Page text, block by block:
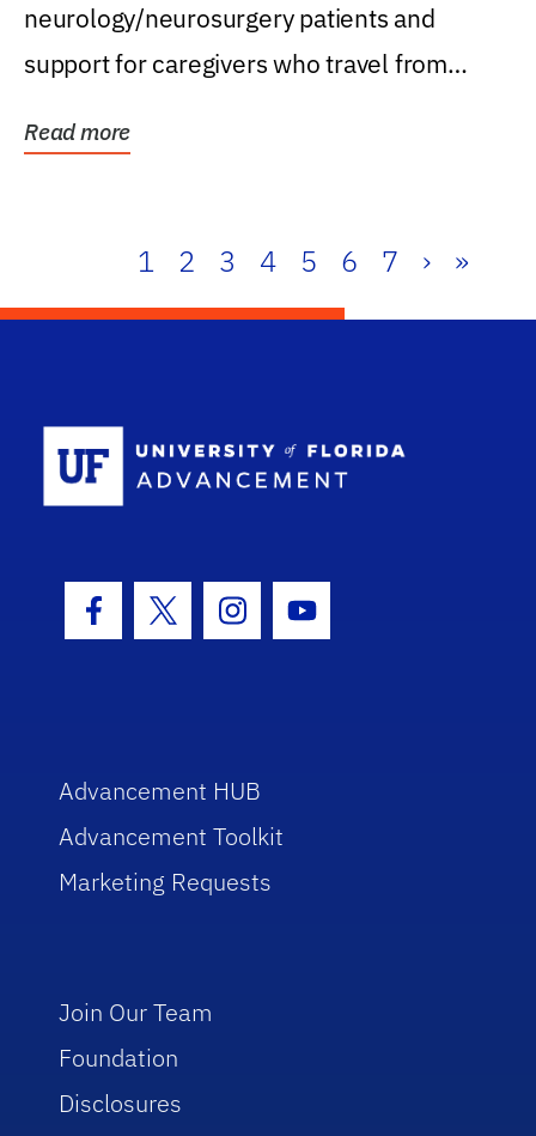
neurology/neurosurgery patients and
support for caregivers who travel from
Read more
1 2 3 4 5 6 7 › »
Facebook Icon
Twitter IconInstagram Icon
Youtube Icon
Advancement HUB
Advancement Toolkit
Marketing Requests
Join Our Team
Foundation
Disclosures